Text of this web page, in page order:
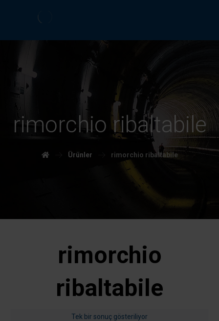
rimorchio ribaltabile
Ürünler rimorchio ribaltabile
rimorchio
ribaltabile
Tek bir sonuç gösteriliyor